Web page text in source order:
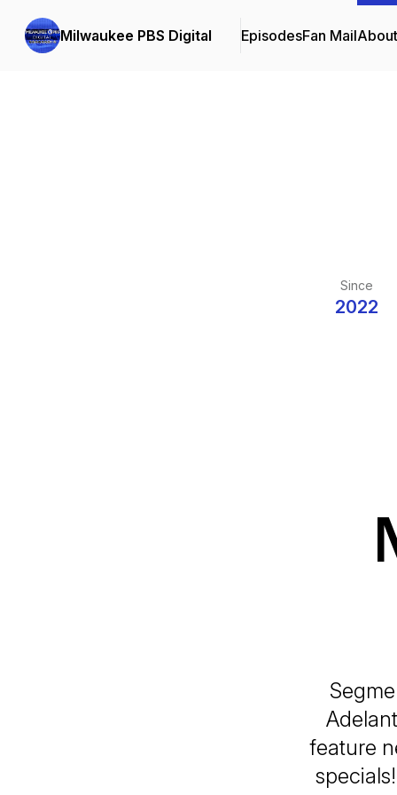
Milwaukee PBS Digital EpisodesFan MailAbout
Since
2022
feature